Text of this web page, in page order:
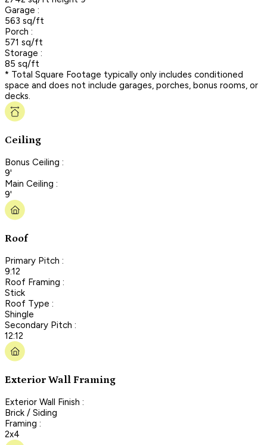
Garage :
563 sq/ft
Porch :
571 sq/ft
Storage :
85 sq/ft
* Total Square Footage typically only includes conditioned
space and does not include garages, porches, bonus rooms, or
decks.
Ceiling
Bonus Ceiling :
9'
Main Ceiling :
9'
Roof
Primary Pitch :
9:12
Roof Framing :
Stick
Roof Type :
Shingle
Secondary Pitch :
12:12
Exterior Wall Framing
Exterior Wall Finish :
Brick / Siding
Framing :
2x4